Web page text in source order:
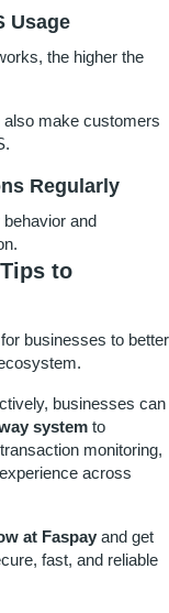
Usage
the higher the
also make customers
Regularly
and
to
businesses to better
businesses can
system to
monitoring,
across
at Faspay and get
fast, and reliable